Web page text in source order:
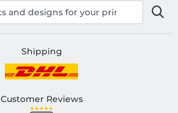
Shipping
Customer Reviews